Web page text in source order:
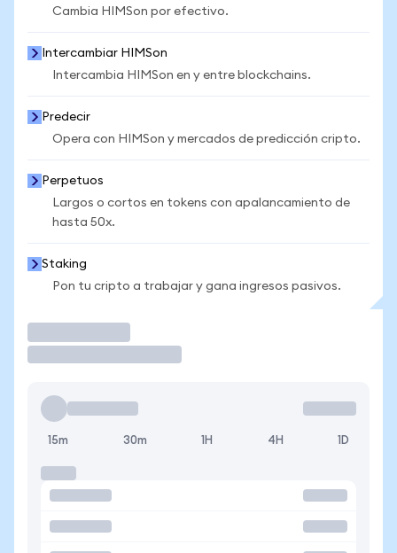
Cambia HIMSon por efectivo.
Intercambiar HIMSon
Intercambia HIMSon en y entre blockchains.
Predecir
Opera con HIMSon y mercados de predicción cripto.
Perpetuos
Largos o cortos en tokens con apalancamiento de
hasta 50x.
Staking
Pon tu cripto a trabajar y gana ingresos pasivos.
15m 30m 1H 4H 1D